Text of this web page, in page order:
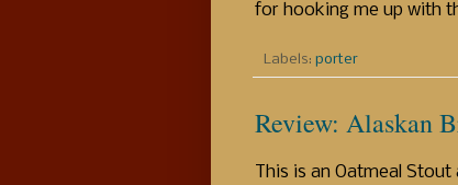
for hooking me up with
Labels: porter
Review: Alaskan
This is an Oatmeal